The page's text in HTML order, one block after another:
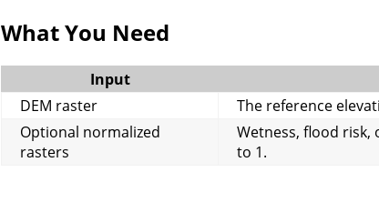
What You Need
Input
DEM raster
The reference
Optional normalized
rasters
Wetness, flood risk,
to 1.